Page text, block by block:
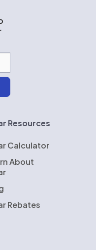
Resources
Calculator
About
Rebates